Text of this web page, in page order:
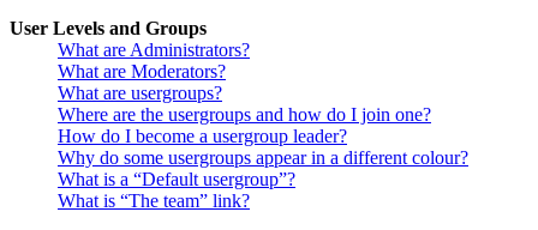
User Levels and Groups
What are Administrators?
What are Moderators?
What are usergroups?
Where are the usergroups and how do I join one?
How do I become a usergroup leader?
Why do some usergroups appear in a different colour?
What is a “Default usergroup”?
What is “The team” link?